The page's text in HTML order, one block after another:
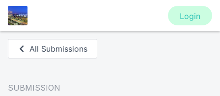
Login
All Submissions
SUBMISSION